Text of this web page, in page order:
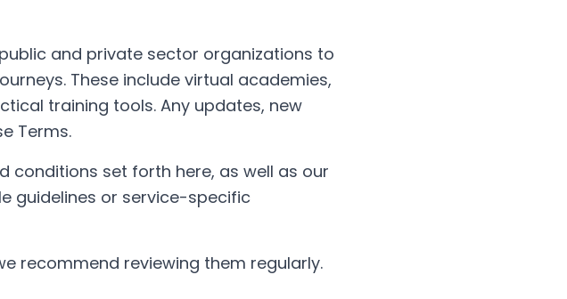
and private sector organizations to
These include virtual academies,
training tools. Any updates, new
Terms.
conditions set forth here, as well as our
guidelines or service-specific
recommend reviewing them regularly.